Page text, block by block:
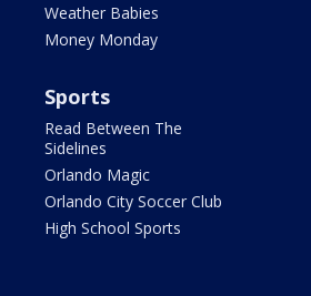
Weather Babies
Money Monday
Sports
Read Between The
Sidelines
Orlando Magic
Orlando City Soccer Club
High School Sports